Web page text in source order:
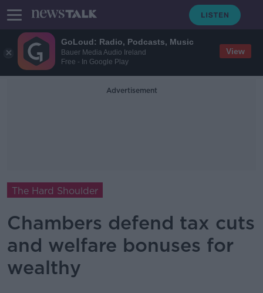
GoLoud: Radio, Podcasts, Music
Bauer Media Audio Ireland
Free - In Google Play
View
Advertisement
The Hard Shoulder
Chambers defend tax cuts
and welfare bonuses for
wealthy